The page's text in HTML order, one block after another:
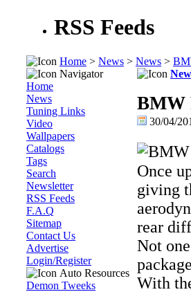
RSS Feeds
Home > News > News >
Navigator
Home
News
Tuning Links
Video
Wallpapers
Catalogs
Tags
Search
Newsletter
RSS Feeds
F.A.Q
Sitemap
Contact Us
Advertise
Login/Register
Auto Resources
Demon Tweeks
BMW
30/04/
Once
giving
rear
Not
With